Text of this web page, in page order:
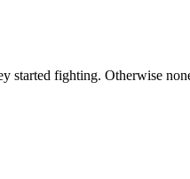
started fighting. Otherwise